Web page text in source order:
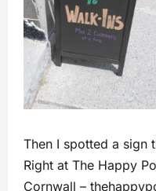
Then I spotted a sign
Right at The Happy
Cornwall –